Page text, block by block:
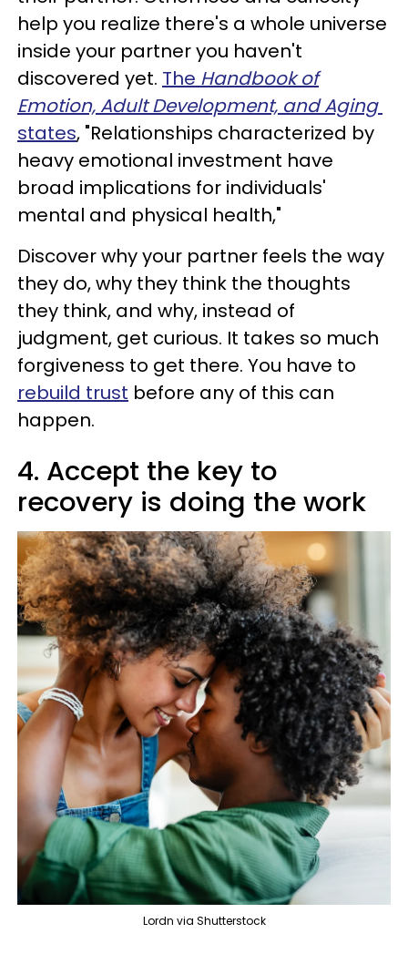
help you realize there's a whole universe
inside your partner you haven't
discovered yet. The Handbook of
Emotion, Adult Development, and Aging
states, "Relationships characterized by
heavy emotional investment have
broad implications for individuals'
mental and physical health,"
Discover why your partner feels the way
they do, why they think the thoughts
they think, and why, instead of
judgment, get curious. It takes so much
forgiveness to get there. You have to
rebuild trust before any of this can
happen.
4. Accept the key to
recovery is doing the work
Lordn via Shutterstock